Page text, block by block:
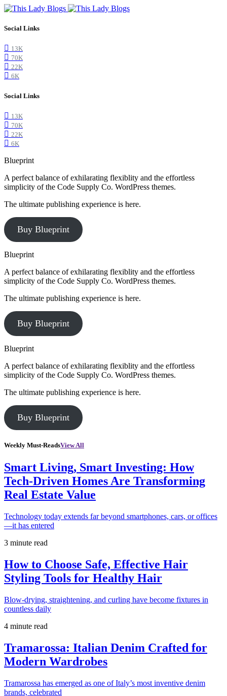
Social Links
13K
70K
22K
6K
Social Links
13K
70K
22K
6K
Blueprint
A perfect balance of exhilarating flexiblity and the effortless
simplicity of the Code Supply Co. WordPress themes.
The ultimate publishing experience is here.
Buy Blueprint
Blueprint
A perfect balance of exhilarating flexiblity and the effortless
simplicity of the Code Supply Co. WordPress themes.
The ultimate publishing experience is here.
Buy Blueprint
Blueprint
A perfect balance of exhilarating flexiblity and the effortless
simplicity of the Code Supply Co. WordPress themes.
The ultimate publishing experience is here.
Buy Blueprint
Weekly Must-ReadsView All
Smart Living, Smart Investing: How
Tech-Driven Homes Are Transforming
Real Estate Value
Technology today extends far beyond smartphones, cars, or offices
—it has entered
3 minute read
How to Choose Safe, Effective Hair
Styling Tools for Healthy Hair
Blow-drying, straightening, and curling have become fixtures in
countless daily
4 minute read
Tramarossa: Italian Denim Crafted for
Modern Wardrobes
Tramarossa has emerged as one of Italy’s most inventive denim
brands, celebrated